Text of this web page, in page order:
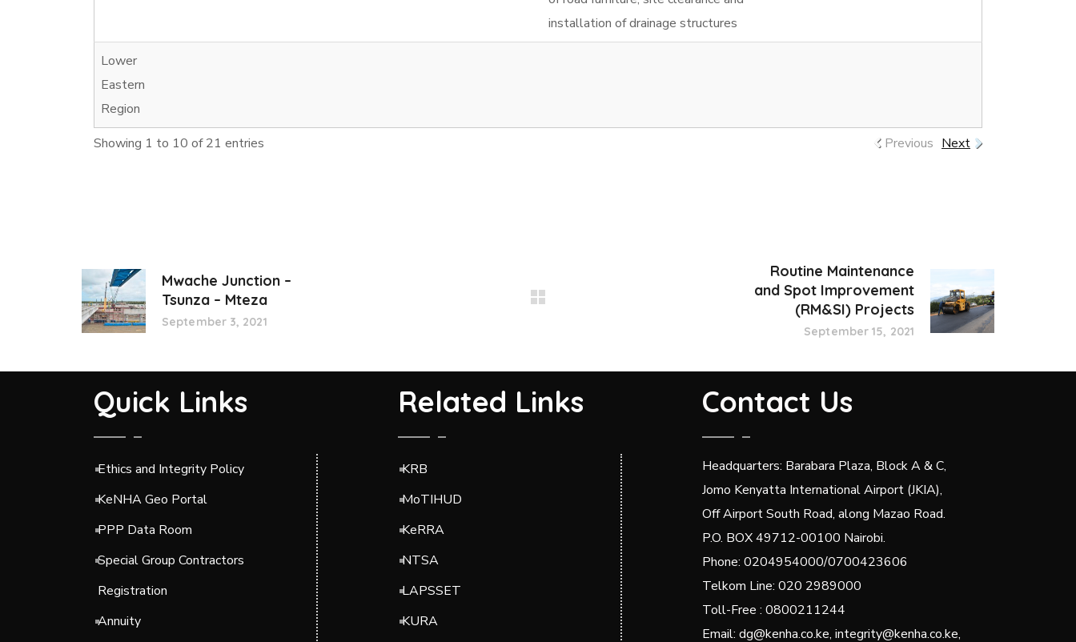
installation of drainage structures
Lower
Eastern
Region
Showing 1 to 10 of 21 entries
Previous Next
Mwache Junction –
Tsunza – Mteza
September 3, 2021
Routine Maintenance
and Spot Improvement
(RM&SI) Projects
September 15, 2021
Quick Links
Ethics and Integrity Policy
KeNHA Geo Portal
PPP Data Room
Special Group Contractors
Registration
Annuity
Related Links
KRB
MoTIHUD
KeRRA
NTSA
LAPSSET
KURA
Contact Us
Headquarters: Barabara Plaza, Block A & C,
Jomo Kenyatta International Airport (JKIA),
Off Airport South Road, along Mazao Road.
P.O. BOX 49712-00100 Nairobi.
Phone: 0204954000/0700423606
Telkom Line: 020 2989000
Toll-Free : 0800211244
Email: dg@kenha.co.ke, integrity@kenha.co.ke,